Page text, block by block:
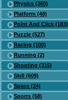
Physics (360)
Platform (48)
Point And Click (183)
Puzzle (527)
Racing (100)
Running (2)
Shooting (315)
Skill (609)
Space (24)
Sports (58)